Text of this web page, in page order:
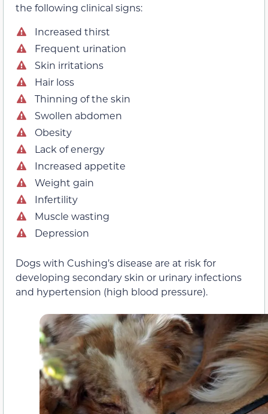
the following clinical signs:
Increased thirst
Frequent urination
Skin irritations
Hair loss
Thinning of the skin
Swollen abdomen
Obesity
Lack of energy
Increased appetite
Weight gain
Infertility
Muscle wasting
Depression
Dogs with Cushing’s disease are at risk for
developing secondary skin or urinary infections
and hypertension (high blood pressure).